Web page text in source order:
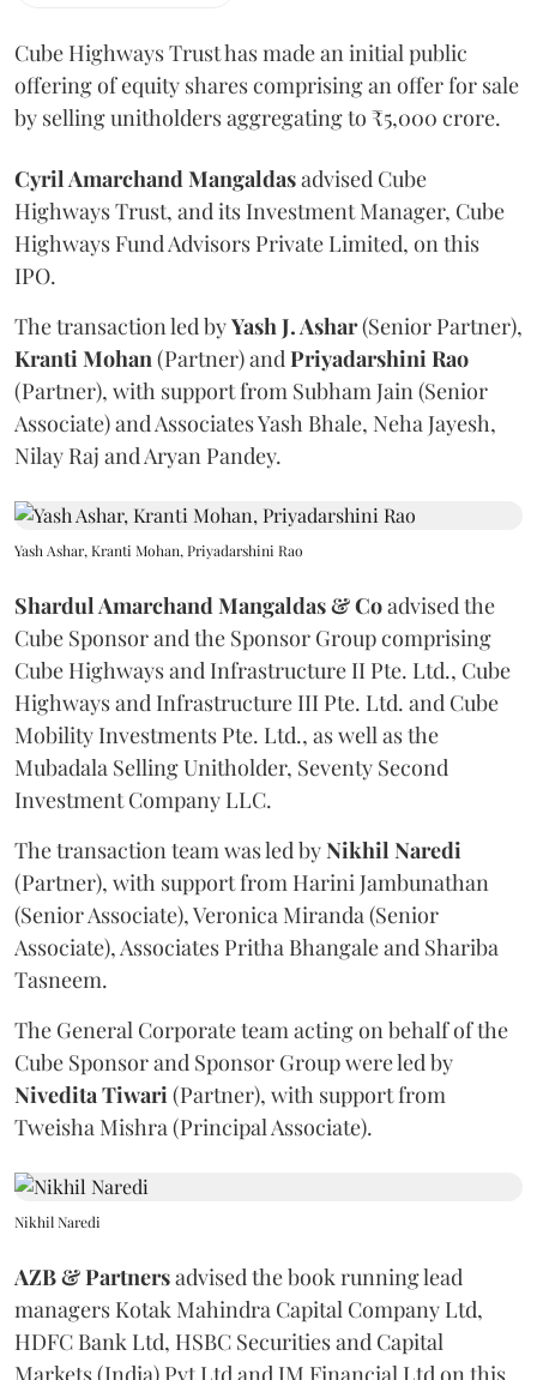
Cube Highways Trust has made an initial public
offering of equity shares comprising an offer for sale
by selling unitholders aggregating to ₹5,000 crore.
Cyril Amarchand Mangaldasadvised Cube
Highways Trust, and its Investment Manager, Cube
Highways Fund Advisors Private Limited, on this
IPO.
The transaction led byYash J. Ashar(Senior Partner),
KrantiMohan(Partner) andPriyadarshiniRao
(Partner), with support from Subham Jain (Senior
Associate) and Associates Yash Bhale, Neha Jayesh,
Nilay Raj and Aryan Pandey.
Yash Ashar, Kranti Mohan, Priyadarshini Rao
Shardul Amarchand Mangaldas & Coadvised the
Cube Sponsor and the Sponsor Group comprising
Cube Highways and Infrastructure II Pte. Ltd., Cube
Highways and Infrastructure III Pte. Ltd. and Cube
Mobility Investments Pte. Ltd., as well as the
Mubadala Selling Unitholder, Seventy Second
Investment Company LLC.
The transaction team was led byNikhil Naredi
(Partner), with support from Harini Jambunathan
(Senior Associate), Veronica Miranda (Senior
Associate), Associates Pritha Bhangale and Shariba
Tasneem.
The General Corporate team acting on behalf of the
Cube Sponsor and Sponsor Group were led by
NiveditaTiwari(Partner), with support from
Tweisha Mishra (Principal Associate).
Nikhil Naredi
AZB & Partnersadvised the book running lead
managers Kotak Mahindra Capital Company Ltd,
HDFC Bank Ltd, HSBC Securities and Capital
Markets (India) Pvt Ltd and JM Financial Ltd on this